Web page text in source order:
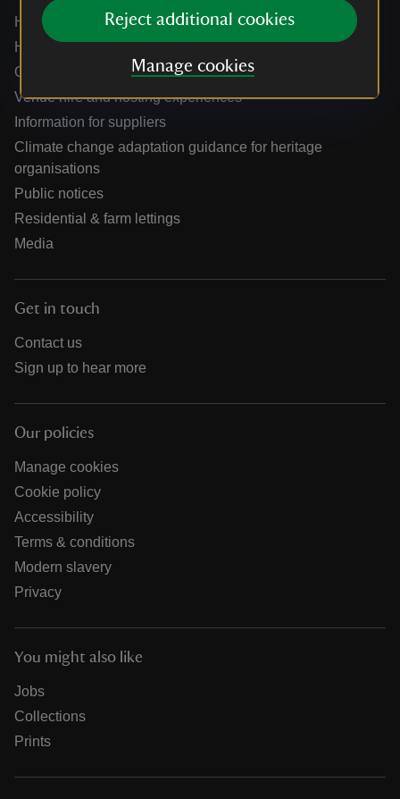
Reject additional cookies
Manage cookies
Help centre
Holidays help centre
Online shop help centre
Venue hire and hosting experiences
Information for suppliers
Climate change adaptation guidance for heritage
organisations
Public notices
Residential & farm lettings
Media
Get in touch
Contact us
Sign up to hear more
Our policies
Manage cookies
Cookie policy
Accessibility
Terms & conditions
Modern slavery
Privacy
You might also like
Jobs
Collections
Prints